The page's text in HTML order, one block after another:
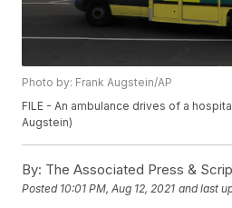
Photo by: Frank Augstein/AP
FILE - An ambulance drives of a
Augstein)
By: The Associated Press &
Posted 10:01 PM, Aug 12, 2021 and last